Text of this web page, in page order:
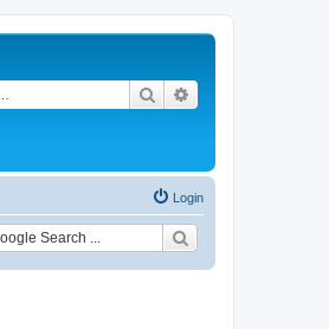
Search
Login